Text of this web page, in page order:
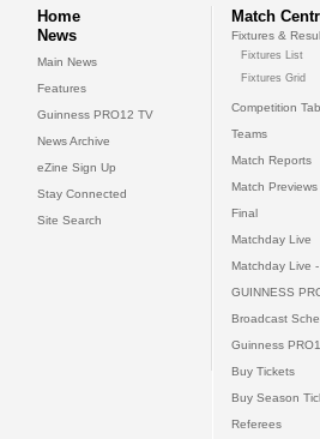
Home
News
Main News
Features
Guinness PRO12 TV
News Archive
eZine Sign Up
Stay Connected
Site Search
Match
Fixtures &
Fixtures List
Fixtures Grid
Competition
Teams
Match Reports
Match Previews
Final
Matchday Live
Matchday Live
GUINNESS
Broadcast
Guinness
Buy Tickets
Buy Season
Referees